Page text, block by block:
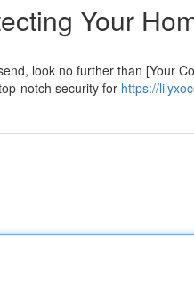
Your
look no further than [Your
notch security for https://